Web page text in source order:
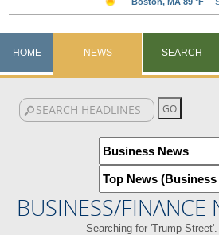
HOME NEWS SEARCH
BUSINESS/FINANCE
Searching for 'Trump